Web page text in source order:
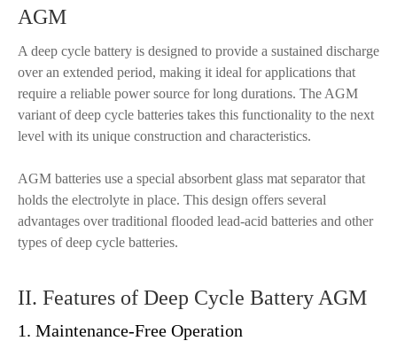
AGM
A deep cycle battery is designed to provide a sustained discharge
over an extended period, making it ideal for applications that
require a reliable power source for long durations. The AGM
variant of deep cycle batteries takes this functionality to the next
level with its unique construction and characteristics.
AGM batteries use a special absorbent glass mat separator that
holds the electrolyte in place. This design offers several
advantages over traditional flooded lead-acid batteries and other
types of deep cycle batteries.
II. Features of Deep Cycle Battery AGM
1. Maintenance-Free Operation